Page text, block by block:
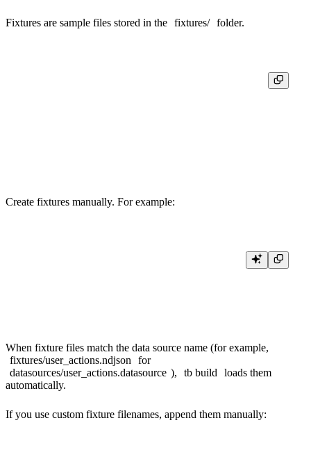
Fixtures are sample files stored in the fixtures/ folder.
Create fixtures manually. For example:
{"timestamp":"2026-01-01
When fixture files match the data source name (for example,
fixtures/user_actions.ndjson
for
datasources/user_actions.datasource ), tb build
loads them
automatically.
If you use custom fixture filenames, append them manually: